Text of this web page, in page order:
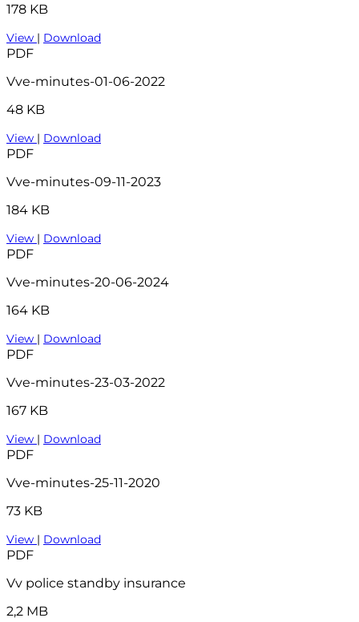
178 KB
View | Download
PDF
Vve-minutes-01-06-2022
48 KB
View | Download
PDF
Vve-minutes-09-11-2023
184 KB
View | Download
PDF
Vve-minutes-20-06-2024
164 KB
View | Download
PDF
Vve-minutes-23-03-2022
167 KB
View | Download
PDF
Vve-minutes-25-11-2020
73 KB
View | Download
PDF
Vv police standby insurance
2,2 MB